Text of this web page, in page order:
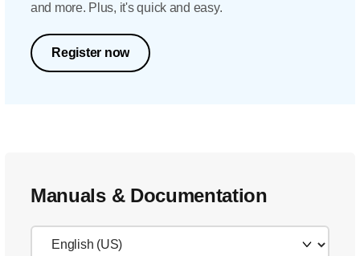
and more. Plus, it's quick and easy.
Register now
Manuals & Documentation